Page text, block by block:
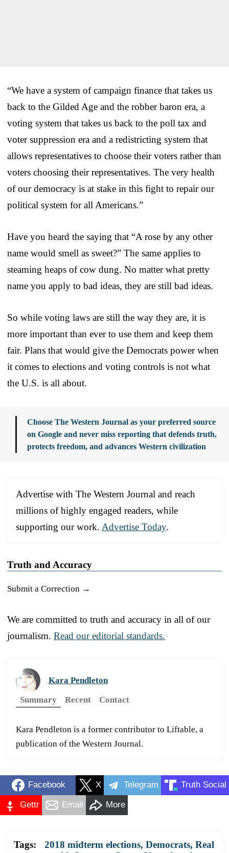
“We have a system of campaign finance that takes us
back to the Gilded Age and the robber baron era, a
voting system that takes us back to the poll tax and
voter suppression era and a redistricting system that
allows representatives to choose their voters rather than
voters choosing their representatives. The very health
of our democracy is at stake in this fight to repair our
political system for all Americans.”
Have you heard the saying that “A rose by any other
name would smell as sweet?” The same applies to
steaming heaps of cow dung. No matter what pretty
name you apply to bad ideas, they are still bad ideas.
So while voting laws are still the way they are, it is
more important than ever to use them and keep them
fair. Plans that would give the Democrats power when
it comes to elections and voting controls is not what
the U.S. is all about.
Choose The Western Journal as your preferred source
on Google and never miss reporting that defends truth,
protects freedom, and advances Western civilization
Advertise with The Western Journal and reach
millions of highly engaged readers, while
supporting our work. Advertise Today.
Truth and Accuracy
Submit a Correction →
We are committed to truth and accuracy in all of our
journalism. Read our editorial standards.
Kara Pendleton
Summary
Recent Contact
Kara Pendleton is a former contributor to Liftable, a
publication of the Western Journal.
Facebook X Telegram Truth Social
Gettr Email More
Tags: 2018 midterm elections, Democrats, Real